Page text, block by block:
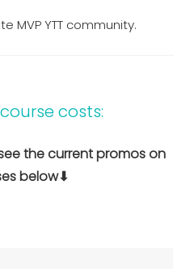
MVP YTT community.
costs:
the current promos on
below⬇